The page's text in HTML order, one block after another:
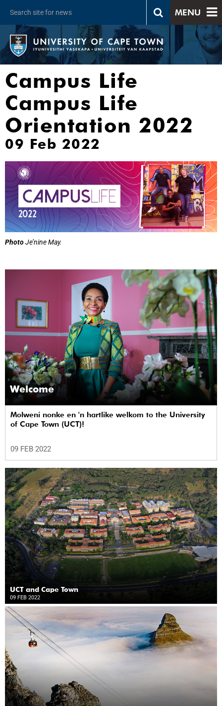
MENU
Campus Life
Campus Life
Orientation 2022
09 Feb 2022
PhotoJe’nine May.
Welcome
Molweni nonke en 'n hartlike welkom to the University
of Cape Town (UCT)!
09 FEB 2022
UCT and Cape Town
09 FEB 2022